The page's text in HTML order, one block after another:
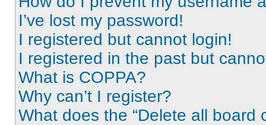
I’ve lost my password!
I registered but cannot login!
I registered in the past but
What is COPPA?
Why can’t I register?
What does the “Delete all board